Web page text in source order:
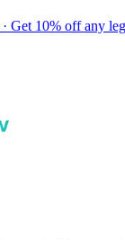
· Get 10% off any